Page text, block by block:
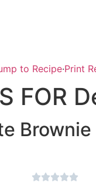
to Recipe·Print
FOR
Brownie
